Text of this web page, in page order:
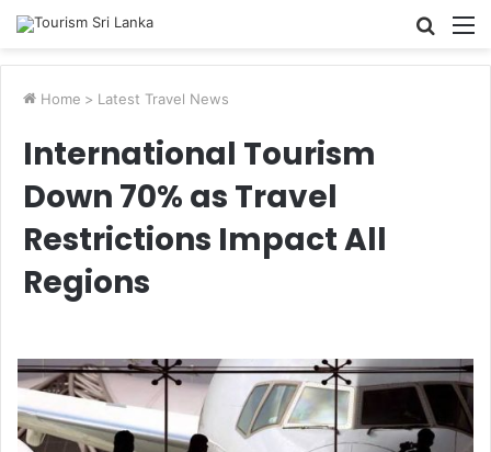
Search
Home > Latest Travel News
International Tourism
Down 70% as Travel
Restrictions Impact All
Regions